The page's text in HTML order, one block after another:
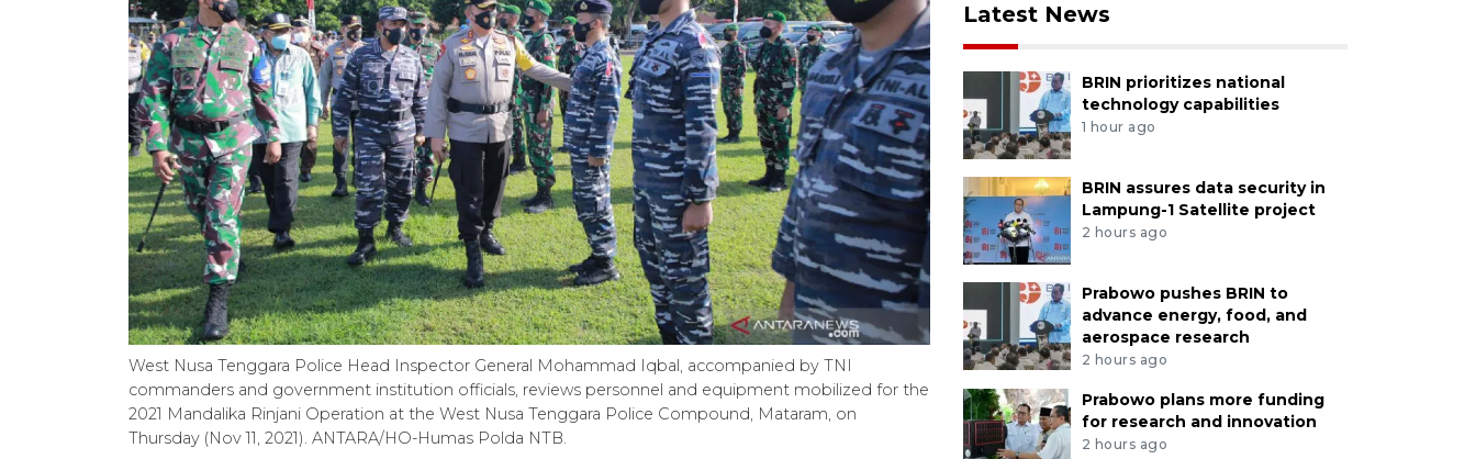
West Nusa Tenggara Police Head Inspector General Mohammad Iqbal, accompanied by TNI
commanders and government institution officials, reviews personnel and equipment mobilized for the
2021 Mandalika Rinjani Operation at the West Nusa Tenggara Police Compound, Mataram, on
Thursday (Nov 11, 2021). ANTARA/HO-Humas Polda NTB.
Latest News
BRIN prioritizes national
technology capabilities
1 hour ago
BRIN assures data security in
Lampung-1 Satellite project
2 hours ago
Prabowo pushes BRIN to
advance energy, food, and
aerospace research
2 hours ago
Prabowo plans more funding
for research and innovation
2 hours ago